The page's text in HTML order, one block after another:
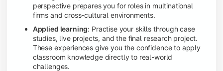
perspective prepares you for roles in multinational
firms and cross-cultural environments.
Applied learning: Practise your skills through case
studies, live projects, and the final research project.
These experiences give you the confidence to apply
classroom knowledge directly to real-world
challenges.